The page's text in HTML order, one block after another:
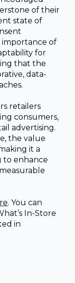
of their
state of
of
for
that the
data-
retailers
consumers,
advertising.
the value
it a
to enhance
. You can
In-Store
in